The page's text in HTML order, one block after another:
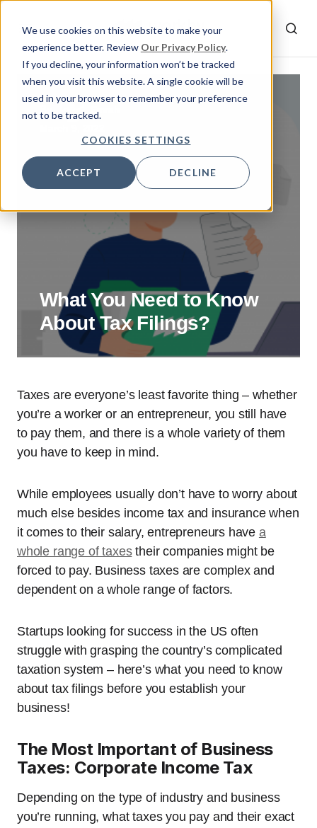
We use cookies on this website to make your
experience better. Review Our Privacy Policy.
If you decline, your information won’t be tracked
when you visit this website. A single cookie will be
used in your browser to remember your preference
not to be tracked.
COOKIES SETTINGS
ACCEPT DECLINE
Emrah
What You Need to Know
About Tax Filings?
Taxes are everyone’s least favorite thing – whether
you’re a worker or an entrepreneur, you still have
to pay them, and there is a whole variety of them
you have to keep in mind.
While employees usually don’t have to worry about
much else besides income tax and insurance when
it comes to their salary, entrepreneurs have a
whole range of taxestheir companies might be
forced to pay. Business taxes are complex and
dependent on a whole range of factors.
Startups looking for success in the US often
struggle with grasping the country’s complicated
taxation system – here’s what you need to know
about tax filings before you establish your
business!
The Most Important of Business
Taxes: Corporate Income Tax
Depending on the type of industry and business
you’re running, what taxes you pay and their exact